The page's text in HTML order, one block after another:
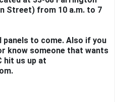
Street) from 10 a.m. to 7
panels to come. Also if you
know someone that wants
hit us up at